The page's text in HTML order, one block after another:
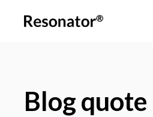
Blog quote